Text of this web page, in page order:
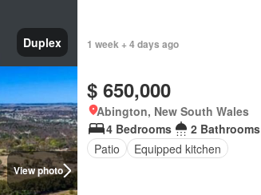
Duplex 1 week + 4 days ago
View photo
$ 650,000
Abington, New South Wales
4 Bedrooms
2 Bathrooms
Patio
Equipped kitchen